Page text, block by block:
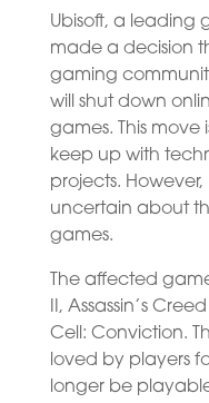
Ubisoft, a leading
made a decision
gaming
will shut down
games. This move
keep up with
projects.
uncertain about
games.
The affected
II, Assassin’s
Cell: Conviction.
loved by players
longer be